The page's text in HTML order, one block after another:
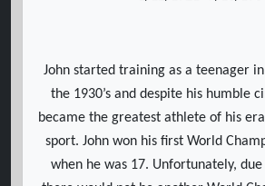
John started training as a teenager
the 1930’s and despite his humble
became the greatest athlete of his
sport. John won his first World
when he was 17. Unfortunately,